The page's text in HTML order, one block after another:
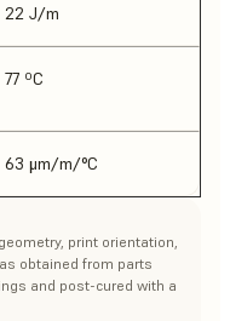
22 J/m
77 ºC
63 μm/m/°C
print orientation,
obtained from parts
and post-cured with a